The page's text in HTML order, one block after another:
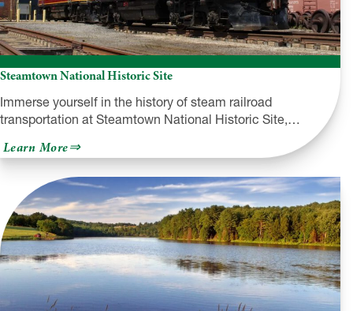
Steamtown National Historic Site
Immerse yourself in the history of steam railroad
transportation at Steamtown National Historic Site,…
Learn Moreabout
Steamtown
National
Historic
Site